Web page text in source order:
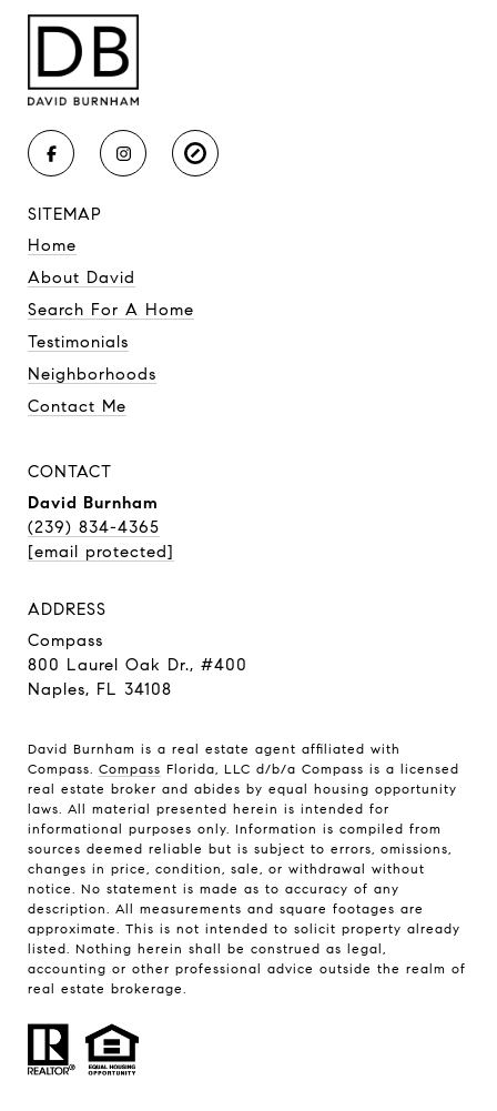
SITEMAP
Home
About David
Search For A Home
Testimonials
Neighborhoods
Contact Me
CONTACT
David Burnham
(239) 834-4365
[email protected]
ADDRESS
Compass
800 Laurel Oak Dr., #400
Naples, FL 34108
David Burnham is a real estate agent affiliated with
Compass. Compass Florida, LLC d/b/a Compass is a licensed
real estate broker and abides by equal housing opportunity
laws. All material presented herein is intended for
informational purposes only. Information is compiled from
sources deemed reliable but is subject to errors, omissions,
changes in price, condition, sale, or withdrawal without
notice. No statement is made as to accuracy of any
description. All measurements and square footages are
approximate. This is not intended to solicit property already
listed. Nothing herein shall be construed as legal,
accounting or other professional advice outside the realm of
real estate brokerage.